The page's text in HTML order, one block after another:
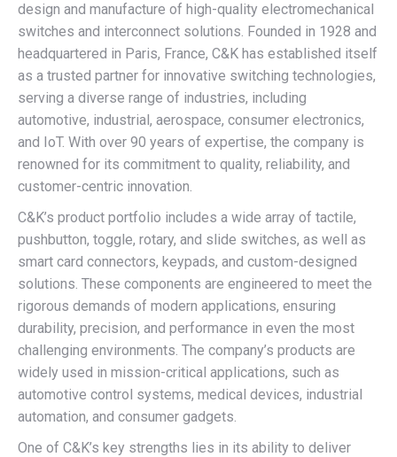
design and manufacture of high-quality electromechanical
switches and interconnect solutions. Founded in 1928 and
headquartered in Paris, France, C&K has established itself
as a trusted partner for innovative switching technologies,
serving a diverse range of industries, including
automotive, industrial, aerospace, consumer electronics,
and IoT. With over 90 years of expertise, the company is
renowned for its commitment to quality, reliability, and
customer-centric innovation.
C&K’s product portfolio includes a wide array of tactile,
pushbutton, toggle, rotary, and slide switches, as well as
smart card connectors, keypads, and custom-designed
solutions. These components are engineered to meet the
rigorous demands of modern applications, ensuring
durability, precision, and performance in even the most
challenging environments. The company’s products are
widely used in mission-critical applications, such as
automotive control systems, medical devices, industrial
automation, and consumer gadgets.
One of C&K’s key strengths lies in its ability to deliver